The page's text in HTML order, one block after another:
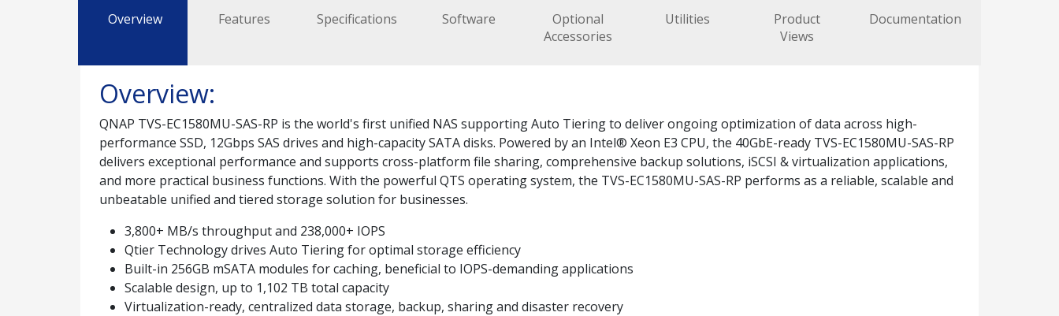
Overview Features Specifications Software
Optional
Accessories
Utilities
Product
Views
Documentation
Overview:
QNAP TVS-EC1580MU-SAS-RP is the world's first unified NAS supporting Auto Tiering to deliver ongoing optimization of data across high-
performance SSD, 12Gbps SAS drives and high-capacity SATA disks. Powered by an Intel® Xeon E3 CPU, the 40GbE-ready TVS-EC1580MU-SAS-RP
delivers exceptional performance and supports cross-platform file sharing, comprehensive backup solutions, iSCSI & virtualization applications,
and more practical business functions. With the powerful QTS operating system, the TVS-EC1580MU-SAS-RP performs as a reliable, scalable and
unbeatable unified and tiered storage solution for businesses.
3,800+ MB/s throughput and 238,000+ IOPS
Qtier Technology drives Auto Tiering for optimal storage efficiency
Built-in 256GB mSATA modules for caching, beneficial to IOPS-demanding applications
Scalable design, up to 1,102 TB total capacity
Virtualization-ready, centralized data storage, backup, sharing and disaster recovery